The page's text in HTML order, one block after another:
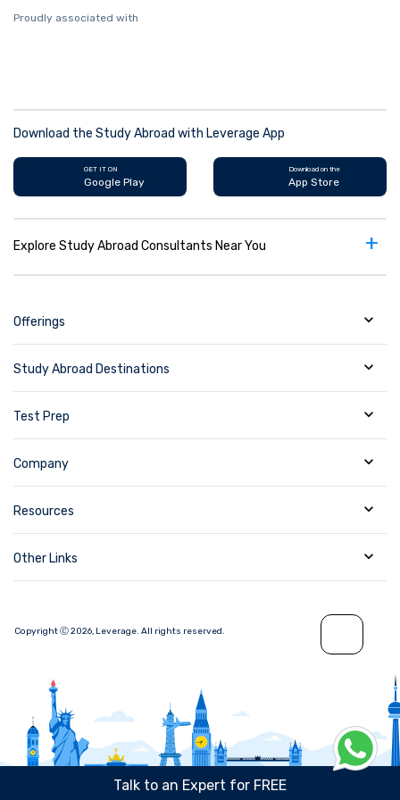
Talk to an Expert for FREE
Proudly associated with
Download the Study Abroad with Leverage App
GET IT ON
Google Play
Download on the
App Store
Explore Study Abroad Consultants Near You +
Offerings
Study Abroad Destinations
Test Prep
Company
Resources
Other Links
Copyright Ⓒ2026, Leverage. All rights reserved.